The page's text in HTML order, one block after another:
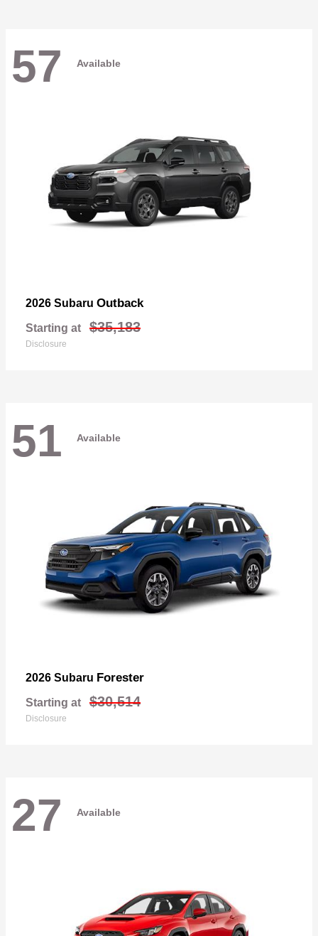
57 Available
2026 Subaru Outback
Starting at $35,183
Disclosure
51 Available
2026 Subaru Forester
Starting at $30,514
Disclosure
27 Available